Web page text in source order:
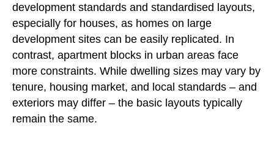
development standards and standardised layouts,
especially for houses, as homes on large
development sites can be easily replicated. In
contrast, apartment blocks in urban areas face
more constraints. While dwelling sizes may vary by
tenure, housing market, and local standards – and
exteriors may differ – the basic layouts typically
remain the same.